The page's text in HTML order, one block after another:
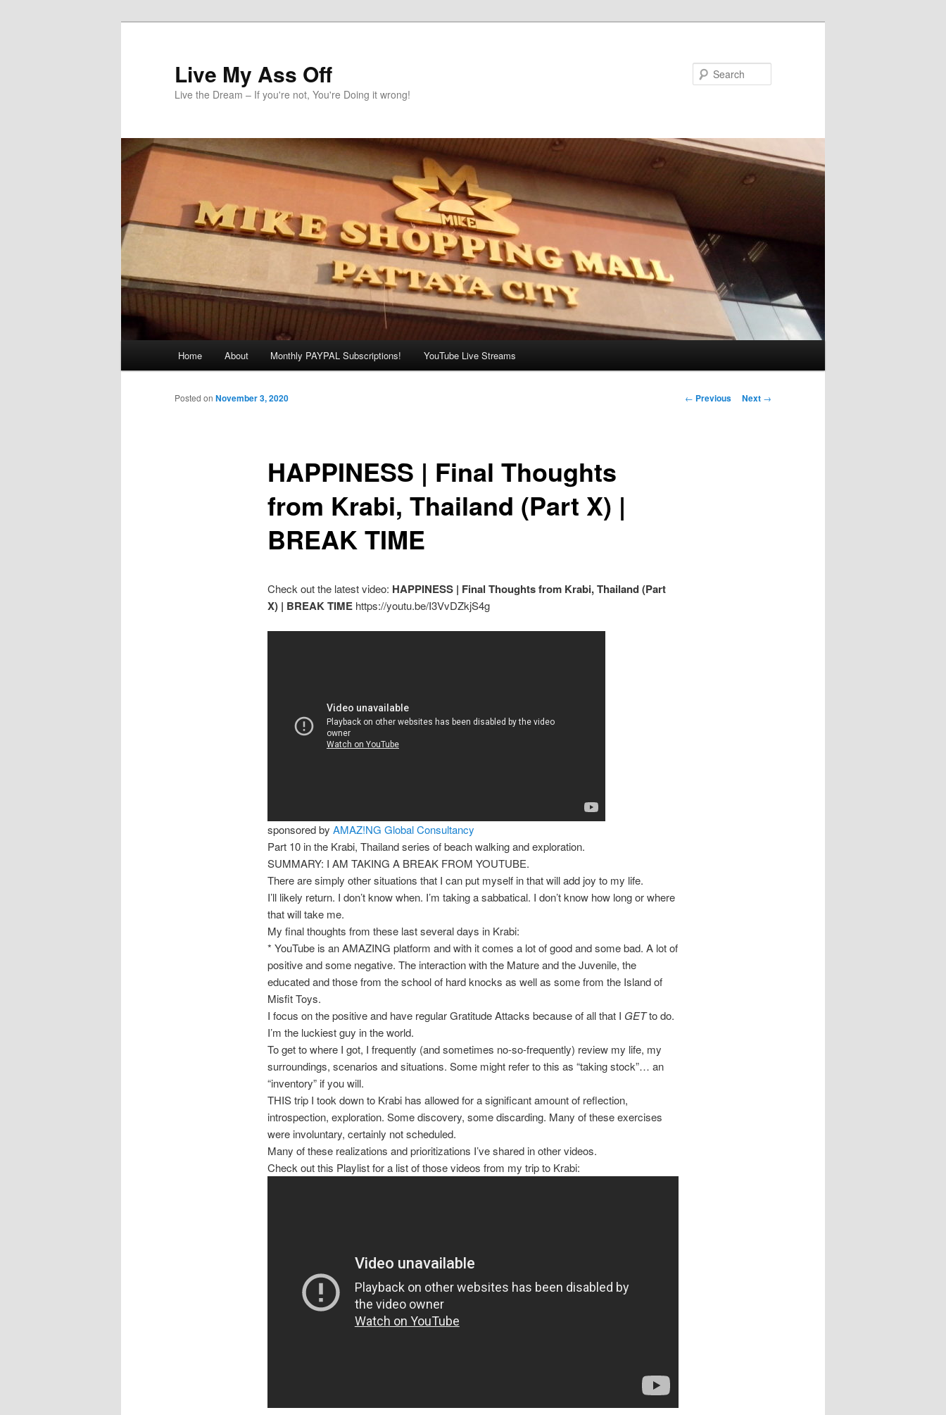
Live My Ass Off
Live the Dream – If you're not, You're Doing it wrong!
Home About Monthly PAYPAL Subscriptions! YouTube Live Streams
Post
← Previous Next →
HAPPINESS | Final Thoughts
from Krabi, Thailand (Part X) |
BREAK TIME
Posted on November 3, 2020
Check out the latest video: HAPPINESS | Final Thoughts from Krabi, Thailand (Part
X) | BREAK TIMEhttps://youtu.be/I3VvDZkjS4g
sponsored by AMAZ!NG Global Consultancy
Part 10 in the Krabi, Thailand series of beach walking and exploration.
SUMMARY: I AM TAKING A BREAK FROM YOUTUBE.
There are simply other situations that I can put myself in that will add joy to my life.
I’ll likely return. I don’t know when. I’m taking a sabbatical. I don’t know how long or where
that will take me.
My final thoughts from these last several days in Krabi:
* YouTube is an AMAZING platform and with it comes a lot of good and some bad. A lot of
positive and some negative. The interaction with the Mature and the Juvenile, the
educated and those from the school of hard knocks as well as some from the Island of
Misfit Toys.
I focus on the positive and have regular Gratitude Attacks because of all that I GETto do.
I’m the luckiest guy in the world.
To get to where I got, I frequently (and sometimes no-so-frequently) review my life, my
surroundings, scenarios and situations. Some might refer to this as “taking stock”… an
“inventory” if you will.
THIS trip I took down to Krabi has allowed for a significant amount of reflection,
introspection, exploration. Some discovery, some discarding. Many of these exercises
were involuntary, certainly not scheduled.
Many of these realizations and prioritizations I’ve shared in other videos.
Check out this Playlist for a list of those videos from my trip to Krabi: